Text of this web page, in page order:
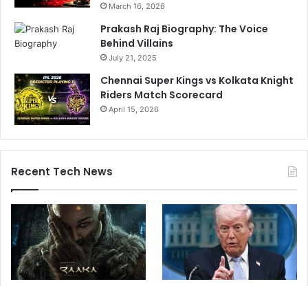
March 16, 2026
Prakash Raj Biography: The Voice
Behind Villains
July 21, 2025
Chennai Super Kings vs Kolkata Knight
Riders Match Scorecard
April 15, 2026
Recent Tech News